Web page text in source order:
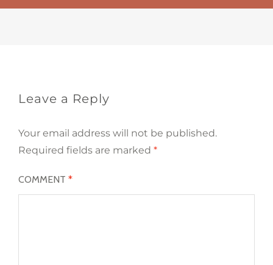
Leave a Reply
Your email address will not be published.
Required fields are marked *
COMMENT *